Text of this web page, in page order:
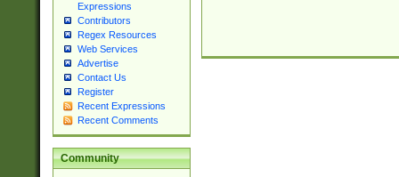
Expressions
Contributors
Regex Resources
Web Services
Advertise
Contact Us
Register
Recent Expressions
Recent Comments
Community